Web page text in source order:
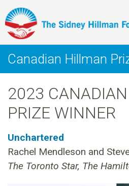
to
content
H
i
l
l
m
a
Canadian Hillman
2023
PRIZE WINNER
Unchartered
Rachel Mendleson and
The Toronto Star, The